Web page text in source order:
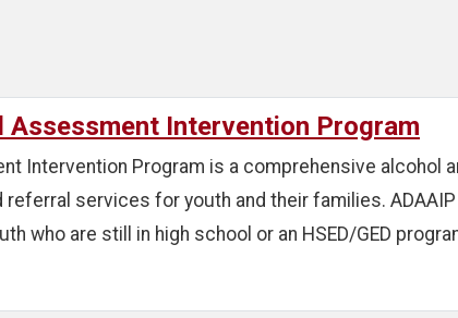
Assessment Intervention Program
Intervention Program is a comprehensive alcohol
services for youth and their families.
who are still in high school or an HSED/GED